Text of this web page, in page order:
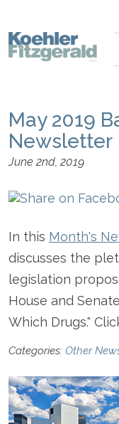
May 2019
Newsletter
June 2nd, 2019
In this Month's
discusses the
legislation
House and
Which Drugs."
Categories: Other